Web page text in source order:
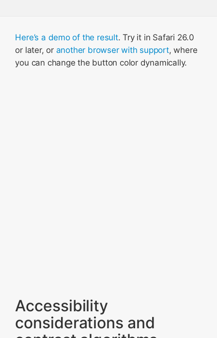
Here’s a demo of the result. Try it in Safari 26.0
or later, or another browser with support, where
you can change the button color dynamically.
Accessibility
considerations and